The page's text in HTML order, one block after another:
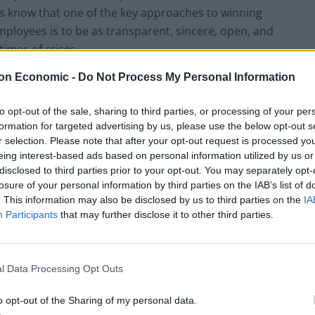
Economic - Do Not Process My Personal Information
opt-out of the sale, sharing to third parties, or processing of your
for targeted advertising by us, please use the below opt-out
selection. Please note that after your opt-out request is processed
interest-based ads based on personal information utilized by us
to third parties prior to your opt-out. You may separately
of your personal information by third parties on the IAB’s list of
This information may also be disclosed by us to third parties on the
Participants that may further disclose it to other third parties.
Data Processing Opt Outs
opt-out of the Sharing of my personal data.
know that one of the key approaches to winning
is to be as transparent, sincere, open, and
of crises.
wing this stuff. And you need to choose your
HR and Marketing are comfortable with it, then we
a live, videoconference platform that everyone
This is because people are visual and are
heads during times of crisis. A second viable
Q&A is harder to navigate.
must fully script out what you’re going to say in
And you need to practice it until you can say it
it by the other leaders in your organization to
with your message. (They may push back on